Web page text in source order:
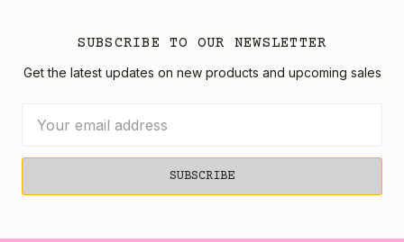
SUBSCRIBE TO OUR NEWSLETTER
Get the latest updates on new products and upcoming sales
Address